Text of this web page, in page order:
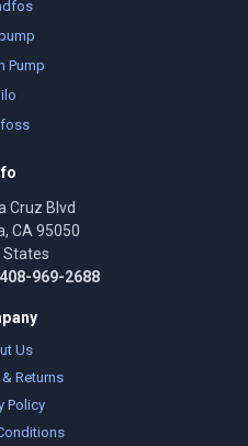
Pump
Cruz Blvd
CA 95050
States
969-2688
Us
Returns
Policy